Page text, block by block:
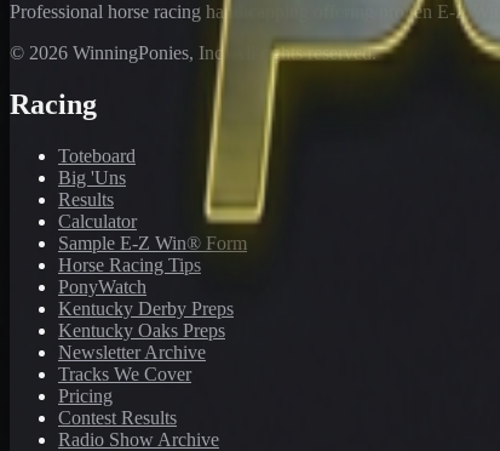
Professional horse racing handicapping offering proven E-Z
© 2026 WinningPonies, Inc. All rights reserved.
Racing
Toteboard
Big 'Uns
Results
Calculator
Sample E-Z Win® Form
Horse Racing Tips
PonyWatch
Kentucky Derby Preps
Kentucky Oaks Preps
Newsletter Archive
Tracks We Cover
Pricing
Contest Results
Radio Show Archive